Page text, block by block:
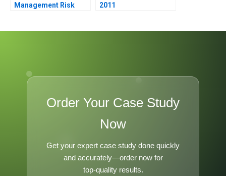
Management Risk
2011
Order Your Case Study
Now
Get your expert case study done quickly
and accurately—order now for
top-quality results.